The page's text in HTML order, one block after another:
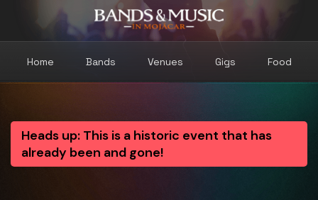
Home Bands Venues Gigs Food
Heads up: This is a historic event that has
already been and gone!